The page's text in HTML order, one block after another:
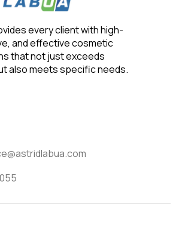
every client with high-
and effective cosmetic
that not just exceeds
also meets specific needs.